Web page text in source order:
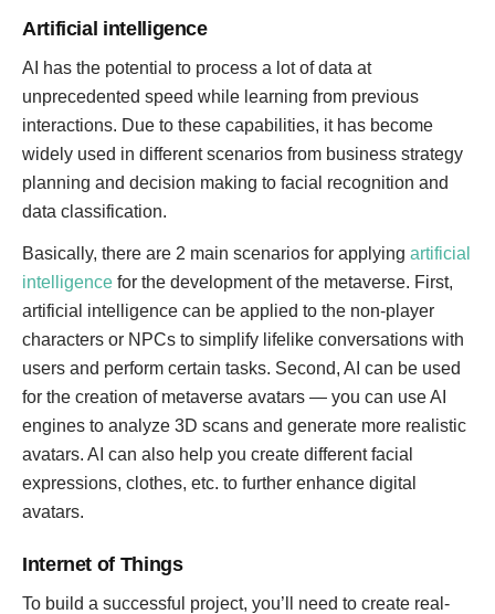
Artificial intelligence
AI has the potential to process a lot of data at
unprecedented speed while learning from previous
interactions. Due to these capabilities, it has become
widely used in different scenarios from business strategy
planning and decision making to facial recognition and
data classification.
Basically, there are 2 main scenarios for applying artificial
intelligence for the development of the metaverse. First,
artificial intelligence can be applied to the non-player
characters or NPCs to simplify lifelike conversations with
users and perform certain tasks. Second, AI can be used
for the creation of metaverse avatars — you can use AI
engines to analyze 3D scans and generate more realistic
avatars. AI can also help you create different facial
expressions, clothes, etc. to further enhance digital
avatars.
Internet of Things
To build a successful project, you’ll need to create real-